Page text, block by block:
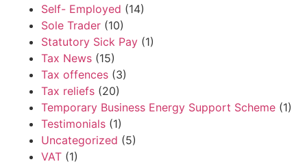
Self- Employed (14)
Sole Trader (10)
Statutory Sick Pay (1)
Tax News (15)
Tax offences (3)
Tax reliefs (20)
Temporary Business Energy Support Scheme (1)
Testimonials (1)
Uncategorized (5)
VAT (1)